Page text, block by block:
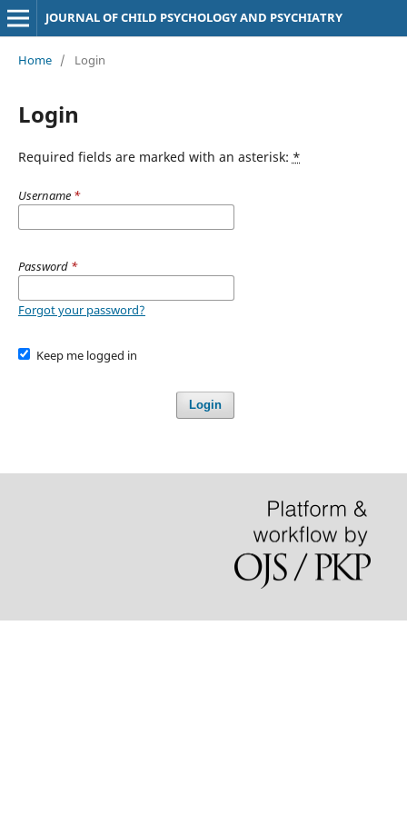
JOURNAL OF CHILD PSYCHOLOGY AND PSYCHIATRY
Home / Login
Login
Required fields are marked with an asterisk: *
Username *
Password *
Forgot your password?
Keep me logged in
Login